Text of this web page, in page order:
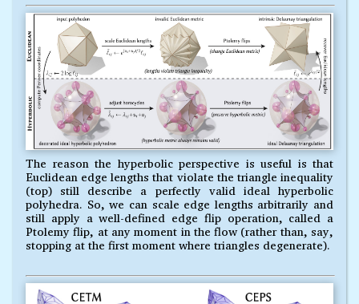
The reason the hyperbolic perspective is useful is that
Euclidean edge lengths that violate the triangle inequality
(top) still describe a perfectly valid ideal hyperbolic
polyhedra. So, we can scale edge lengths arbitrarily and
still apply a well-defined edge flip operation, called a
Ptolemy flip, at any moment in the flow (rather than, say,
stopping at the first moment where triangles degenerate).